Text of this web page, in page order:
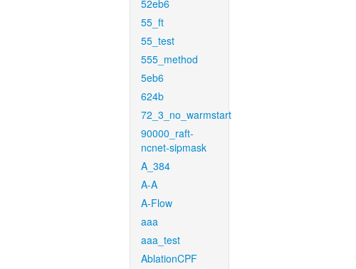
52eb6
55_ft
55_test
555_method
5eb6
624b
72_3_no_warmstart
90000_raft-
ncnet-sipmask
A_384
A-A
A-Flow
aaa
aaa_test
AblationCPF